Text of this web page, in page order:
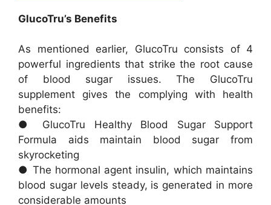
GlucoTru’s Benefits
As mentioned earlier, GlucoTru consists of 4
powerful ingredients that strike the root cause
of blood sugar issues. The GlucoTru
supplement gives the complying with health
benefits:
● GlucoTru Healthy Blood Sugar Support
Formula aids maintain blood sugar from
skyrocketing
● The hormonal agent insulin, which maintains
blood sugar levels steady, is generated in more
considerable amounts